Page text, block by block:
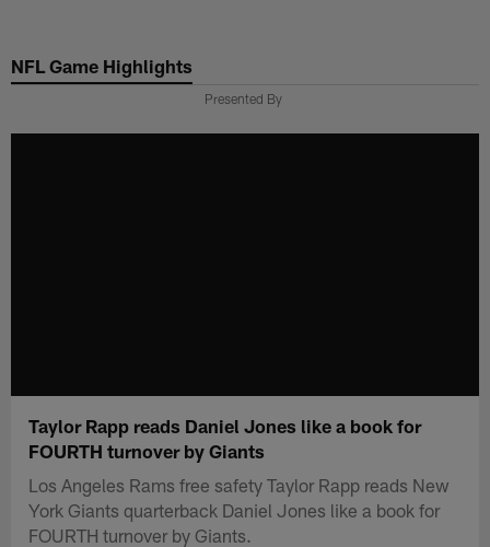
main
NFL Game Highlights
Presented By
Taylor Rapp reads Daniel Jones like a book for
FOURTH turnover by Giants
Los Angeles Rams free safety Taylor Rapp reads New
York Giants quarterback Daniel Jones like a book for
FOURTH turnover by Giants.